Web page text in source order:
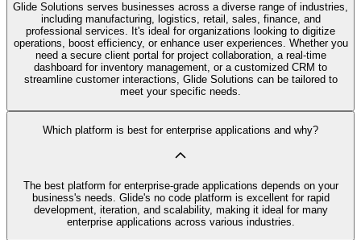
Glide Solutions serves businesses across a diverse range of industries,
including manufacturing, logistics, retail, sales, finance, and
professional services. It's ideal for organizations looking to digitize
operations, boost efficiency, or enhance user experiences. Whether you
need a secure client portal for project collaboration, a real-time
dashboard for inventory management, or a customized CRM to
streamline customer interactions, Glide Solutions can be tailored to
meet your specific needs.
Which platform is best for enterprise applications and why?
The best platform for enterprise-grade applications depends on your
business's needs. Glide's no code platform is excellent for rapid
development, iteration, and scalability, making it ideal for many
enterprise applications across various industries.